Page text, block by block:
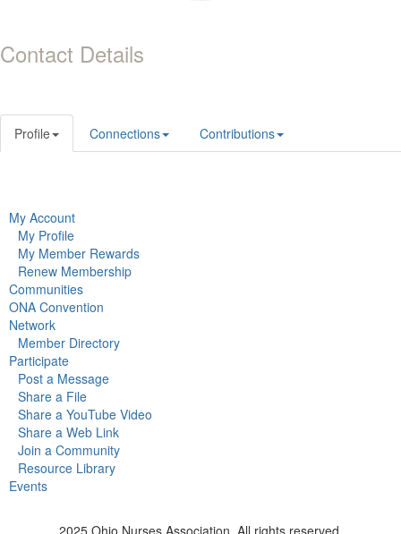
Contact Details
Profile Connections Contributions
My Account
My Profile
My Member Rewards
Renew Membership
Communities
ONA Convention
Network
Member Directory
Participate
Post a Message
Share a File
Share a YouTube Video
Share a Web Link
Join a Community
Resource Library
Events
2025 Ohio Nurses Association. All rights reserved.